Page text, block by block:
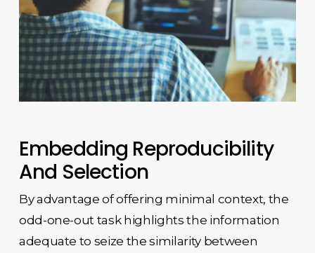
Embedding Reproducibility
And Selection
By advantage of offering minimal context, the
odd-one-out task highlights the information
adequate to seize the similarity between